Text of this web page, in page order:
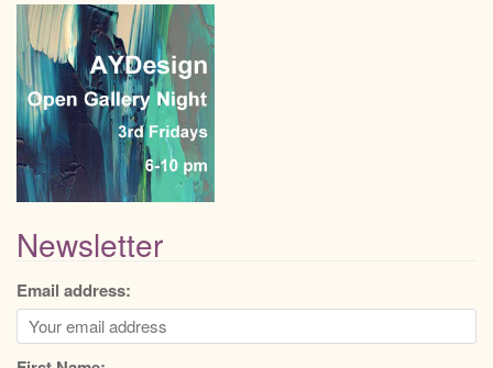
Newsletter
Email address: